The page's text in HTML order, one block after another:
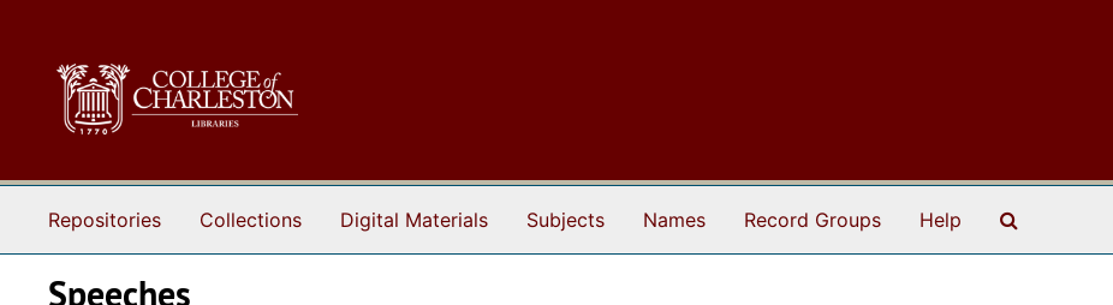
Repositories Collections Digital Materials Subjects Names Record Groups Help
Speeches